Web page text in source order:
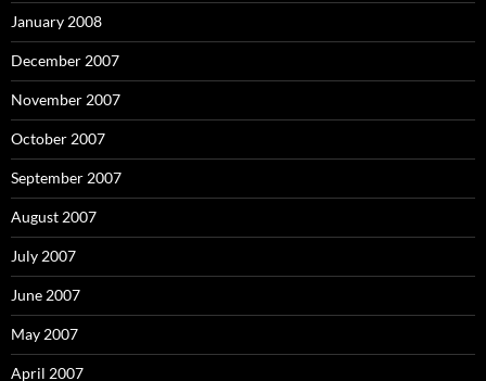
January 2008
December 2007
November 2007
October 2007
September 2007
August 2007
July 2007
June 2007
May 2007
April 2007